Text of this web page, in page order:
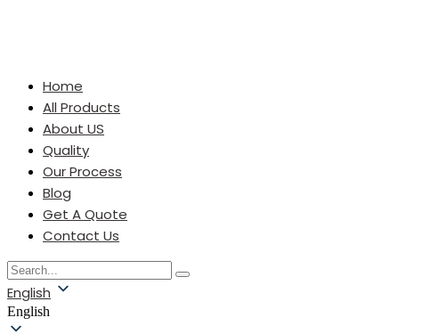
Home
All Products
About US
Quality
Our Process
Blog
Get A Quote
Contact Us
English
English